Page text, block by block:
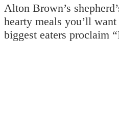
Alton Brown’s
hearty meals you’ll
biggest eaters proclaim